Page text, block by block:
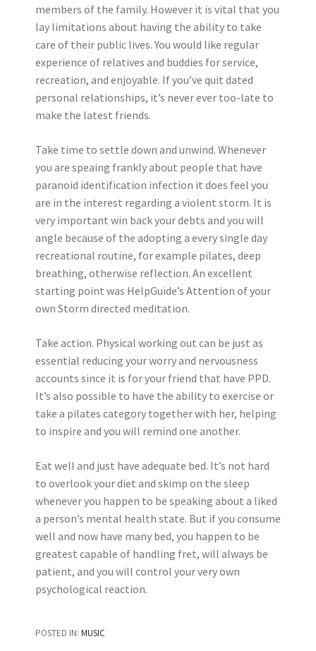
members of the family. However it is vital that you
lay limitations about having the ability to take
care of their public lives. You would like regular
experience of relatives and buddies for service,
recreation, and enjoyable. If you’ve quit dated
personal relationships, it’s never ever too-late to
make the latest friends.
Take time to settle down and unwind. Whenever
you are speaing frankly about people that have
paranoid identification infection it does feel you
are in the interest regarding a violent storm. It is
very important win back your debts and you will
angle because of the adopting a every single day
recreational routine, for example pilates, deep
breathing, otherwise reflection. An excellent
starting point was HelpGuide’s Attention of your
own Storm directed meditation.
Take action. Physical working out can be just as
essential reducing your worry and nervousness
accounts since it is for your friend that have PPD.
It’s also possible to have the ability to exercise or
take a pilates category together with her, helping
to inspire and you will remind one another.
Eat well and just have adequate bed. It’s not hard
to overlook your diet and skimp on the sleep
whenever you happen to be speaking about a liked
a person’s mental health state. But if you consume
well and now have many bed, you happen to be
greatest capable of handling fret, will always be
patient, and you will control your very own
psychological reaction.
POSTED IN: MUSIC